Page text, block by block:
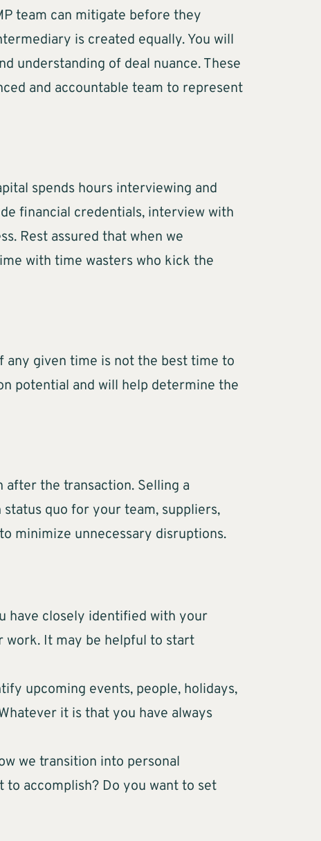
team can mitigate before they
is created equally. You will
understanding of deal nuance. These
and accountable team to represent
spends hours interviewing and
financial credentials, interview with
Rest assured that when we
with time wasters who kick the
any given time is not the best time to
potential and will help determine the
after the transaction. Selling a
quo for your team, suppliers,
minimize unnecessary disruptions.
have closely identified with your
work. It may be helpful to start
upcoming events, people, holidays,
it is that you have always
we transition into personal
to accomplish? Do you want to set